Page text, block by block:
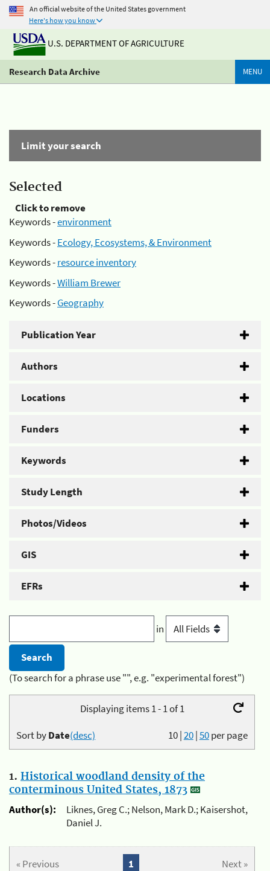
An official website of the United States government
Here's how you know
U.S. DEPARTMENT OF AGRICULTURE
Research Data Archive MENU
Limit your search
Selected
Click to remove
Keywords -environment
Keywords -Ecology, Ecosystems, & Environment
Keywords -resource inventory
Keywords -William Brewer
Keywords -Geography
Publication Year
Authors
Locations
Funders
Keywords
Study Length
Photos/Videos
GIS
EFRs
in
(To search for a phrase use "", e.g. "experimental forest")
Displaying items 1 - 1 of 1
10|20|50per page
Sort byDate(desc)
1. Historical woodland density of the
conterminous United States, 1873
Author(s):
Liknes, Greg C.; Nelson, Mark D.; Kaisershot,
Daniel J.
« Previous Next »
1